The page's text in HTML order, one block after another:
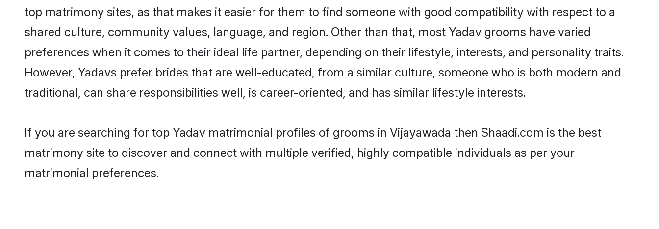
top matrimony sites, as that makes it easier for them to find someone with good compatibility with respect to a
shared culture, community values, language, and region. Other than that, most Yadav grooms have varied
preferences when it comes to their ideal life partner, depending on their lifestyle, interests, and personality traits.
However, Yadavs prefer brides that are well-educated, from a similar culture, someone who is both modern and
traditional, can share responsibilities well, is career-oriented, and has similar lifestyle interests.
If you are searching for top Yadav matrimonial profiles of grooms in Vijayawada then Shaadi.com is the best
matrimony site to discover and connect with multiple verified, highly compatible individuals as per your
matrimonial preferences.